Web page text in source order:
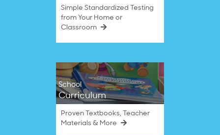
Simple Standardized Testing
from Your Home or
Classroom
School
Curriculum
Proven Textbooks, Teacher
Materials & More